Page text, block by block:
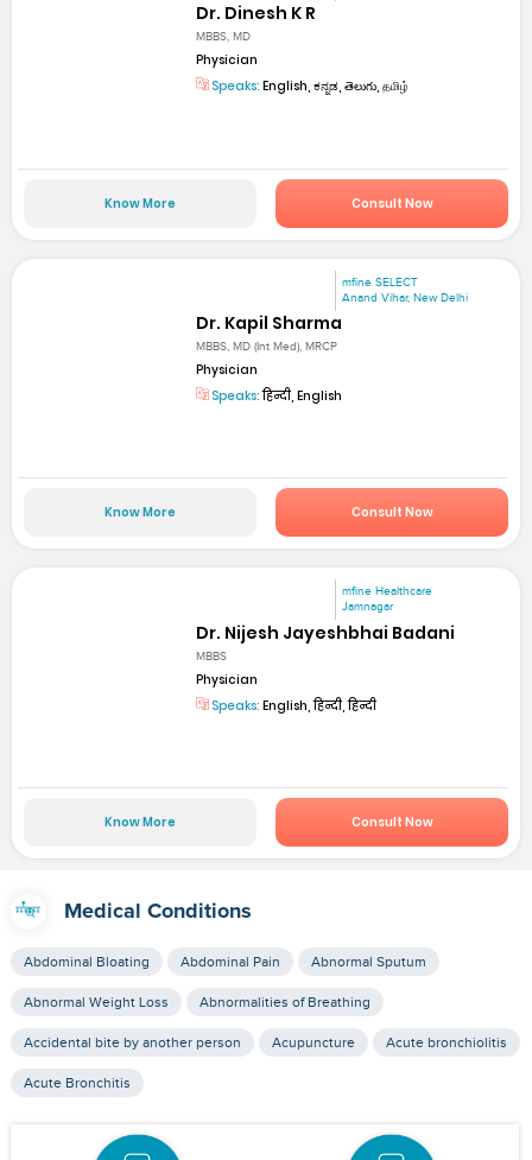
Dr. Dinesh K R
MBBS, MD
Physician
Speaks: English, ಕನ್ನಡ, తెలుగు, தமிழ்
Know More Consult Now
mfine SELECT
Anand Vihar, New Delhi
Dr. Kapil Sharma
MBBS, MD (Int Med), MRCP
Physician
Speaks:हिन्दी, English
Know More Consult Now
mfine Healthcare
Jamnagar
Dr. Nijesh Jayeshbhai Badani
MBBS
Physician
Speaks: English, हिन्दी, हिन्दी
Know More Consult Now
Medical Conditions
Abdominal Bloating Abdominal Pain Abnormal Sputum
Abnormal Weight Loss Abnormalities of Breathing
Accidental bite by another person Acupuncture Acute bronchiolitis
Acute Bronchitis